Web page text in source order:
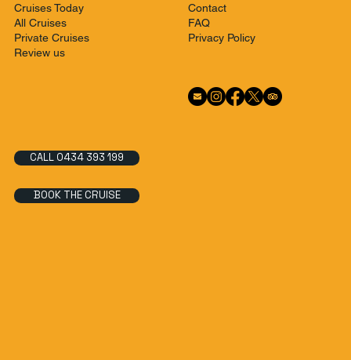
Cruises Today
All Cruises
Private Cruises
Review us
Contact
FAQ
Privacy Policy
CALL 0434 393 199
BOOK THE CRUISE